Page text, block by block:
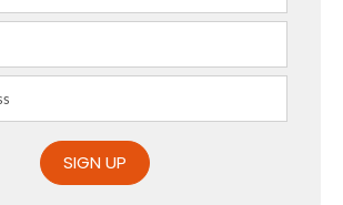
SIGN UP